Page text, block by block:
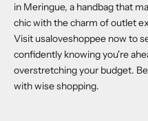
in Meringue, a handbag that
chic with the charm of outlet
Visit usaloveshoppee now to
confidently knowing you're
overstretching your budget.
with wise shopping.